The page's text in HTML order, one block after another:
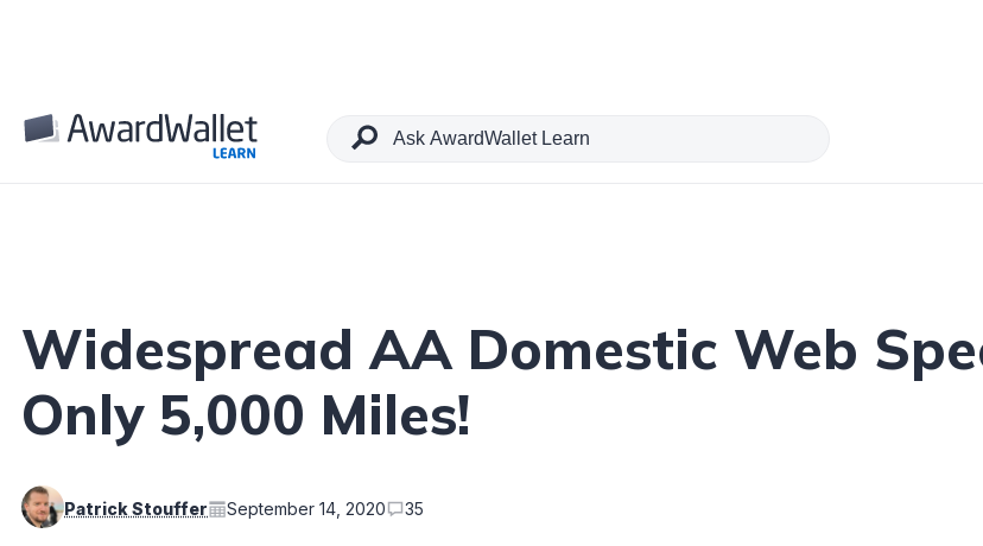
Table of Contents
Widespread AA Domestic Web
Only 5,000 Miles!
Patrick Stouffer September 14, 2020 35